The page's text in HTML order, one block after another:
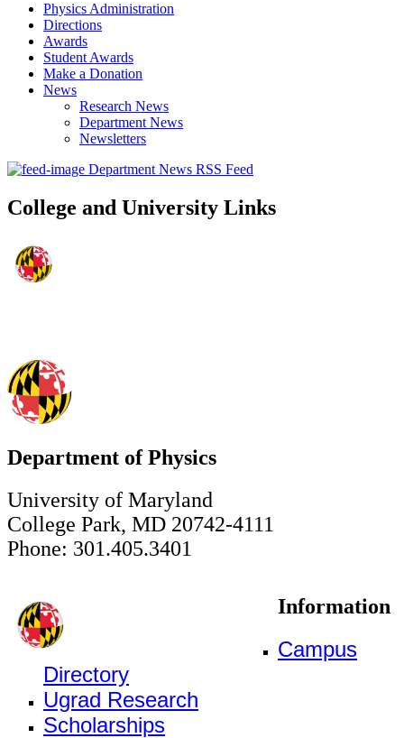
Physics Administration
Directions
Awards
Student Awards
Make a Donation
News
Research News
Department News
Newsletters
Department News RSS Feed
College and University Links
Department of Physics
University of Maryland
College Park, MD 20742-4111
Phone: 301.405.3401
Information
Campus
Directory
Ugrad Research
Scholarships